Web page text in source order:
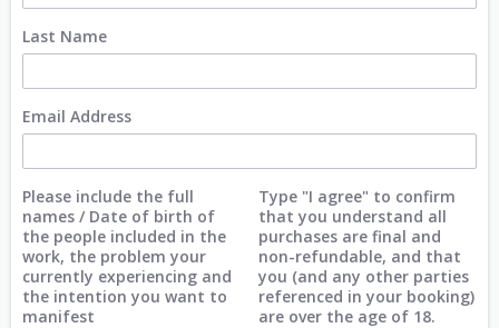
Last Name
Email Address
Please include the full
names / Date of birth of
the people included in the
work, the problem your
currently experiencing and
the intention you want to
manifest
Type "I agree" to confirm
that you understand all
purchases are final and
non-refundable, and that
you (and any other parties
referenced in your booking)
are over the age of 18.